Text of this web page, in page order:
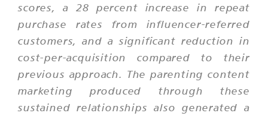
scores, a 28 percent increase in repeat
purchase rates from influencer-referred
customers, and a significant reduction in
cost-per-acquisition compared to their
previous approach. The parenting content
marketing produced through these
sustained relationships also generated a